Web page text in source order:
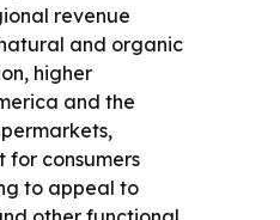
revenue
and organic
higher
and the
for consumers
to appeal to